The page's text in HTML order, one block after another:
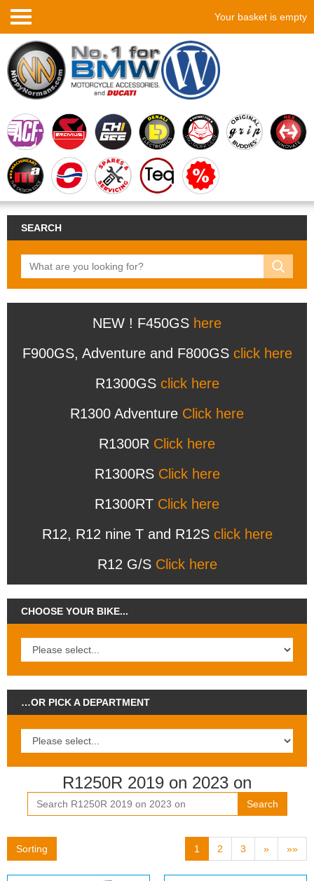
Your basket is empty
SEARCH
NEW ! F450GS here
F900GS, Adventure and F800GS click here
R1300GS click here
R1300 Adventure Click here
R1300R Click here
R1300RS Click here
R1300RT Click here
R12, R12 nine T and R12S click here
R12 G/S Click here
CHOOSE YOUR BIKE...
…OR PICK A DEPARTMENT
R1250R 2019 on 2023 on
Search
Sorting 1 2 3 » »»